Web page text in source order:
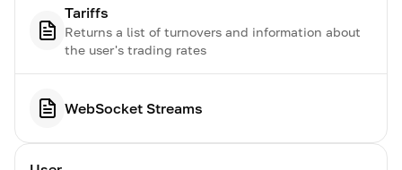
Tariffs
Returns a list of turnovers and information about
the user's trading rates
WebSocket Streams